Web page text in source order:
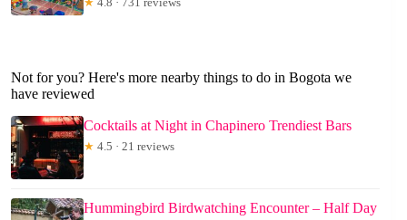
Not for you? Here's more nearby things to do in Bogota we
have reviewed
Cocktails at Night in Chapinero Trendiest Bars
★ 4.5 · 21 reviews
Hummingbird Birdwatching Encounter – Half Day